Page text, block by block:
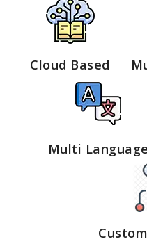
Cloud Based
Multi Language